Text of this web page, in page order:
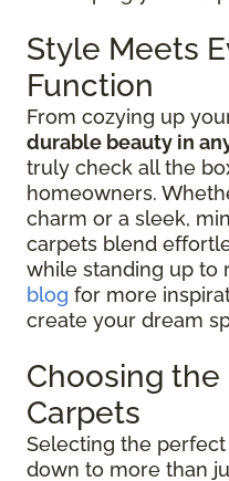
Style Meets
Function
From cozying up
durable beauty in
truly check all the
homeowners.
charm or a sleek,
carpets blend
while standing up to
blog for more
create your dream
Choosing
Carpets
Selecting the
down to more than